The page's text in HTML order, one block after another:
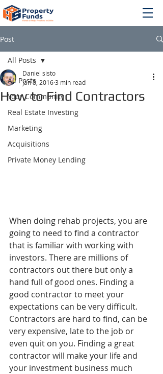
Post
All Posts
Your Community
Real Estate Investing
Marketing
Acquisitions
Private Money Lending
All Posts
How to Find Contractors
Daniel sisto
Jan 8, 20163 min read
When doing rehab projects, you are
going to need to find a contractor
that is familiar with working with
investors. There are millions of
contractors out there but only a
hand full of good ones. Finding a
good contractor to meet your
expectations can be very difficult.
Contractors are hard to find, can be
very expensive, late to the job or
even quit on you. Finding a great
contractor will make your life and
your investment business much